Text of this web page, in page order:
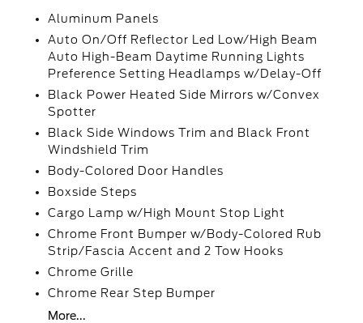
Aluminum Panels
Auto On/Off Reflector Led Low/High Beam
Auto High-Beam Daytime Running Lights
Preference Setting Headlamps w/Delay-Off
Black Power Heated Side Mirrors w/Convex
Spotter
Black Side Windows Trim and Black Front
Windshield Trim
Body-Colored Door Handles
Boxside Steps
Cargo Lamp w/High Mount Stop Light
Chrome Front Bumper w/Body-Colored Rub
Strip/Fascia Accent and 2 Tow Hooks
Chrome Grille
Chrome Rear Step Bumper
More...